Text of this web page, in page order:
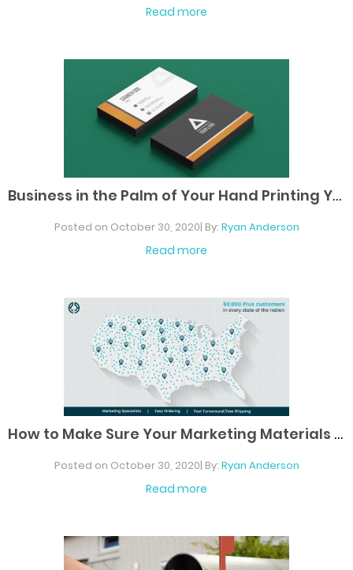
Read more
B
usiness in the Palm of Your Hand Printing Your Own Custom Business Cards
Posted on October 30, 2020| By: Ryan Anderson
Read more
H
ow to Make Sure Your Marketing Materials Are
Posted on October 30, 2020| By: Ryan Anderson
Read more